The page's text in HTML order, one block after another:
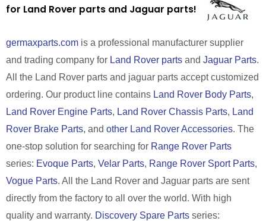
for Land Rover parts and Jaguar parts!
germaxparts.com is a professional manufacturer supplier
and trading company for Land Rover parts and Jaguar Parts.
All the Land Rover parts and jaguar parts accept customized
ordering. Our product line contains Land Rover Body Parts,
Land Rover Engine Parts, Land Rover Chassis Parts, Land
Rover Brake Parts, and other Land Rover Accessories. The
one-stop solution for searching for Range Rover Parts
series: Evoque Parts, Velar Parts, Range Rover Sport Parts,
Vogue Parts. All the Land Rover and Jaguar parts are sent
directly from the factory to all over the world. With high
quality and warranty. Discovery Spare Parts series: